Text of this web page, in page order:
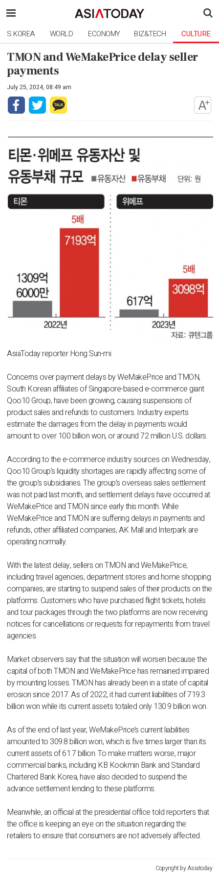
S.KOREA WORLD ECONOMY BIZ&TECH CULTURE
TMON and WeMakePrice delay seller
payments
July 25, 2024, 08:49 am
AsiaToday reporter Hong Sun-mi
Concerns over payment delays by WeMakePrice and TMON,
South Korean affiliates of Singapore-based e-commerce giant
Qoo10 Group, have been growing, causing suspensions of
product sales and refunds to customers. Industry experts
estimate the damages from the delay in payments would
amount to over 100 billion won, or around 72 million U.S. dollars.
According to the e-commerce industry sources on Wednesday,
Qoo10 Group’s liquidity shortages are rapidly affecting some of
the group’s subsidiaries. The group’s overseas sales settlement
was not paid last month, and settlement delays have occurred at
WeMakePrice and TMON since early this month. While
WeMakePrice and TMON are suffering delays in payments and
refunds, other affiliated companies, AK Mall and Interpark are
operating normally.
With the latest delay, sellers on TMON and WeMakePrice,
including travel agencies, department stores and home shopping
companies, are starting to suspend sales of their products on the
platforms. Customers who have purchased flight tickets, hotels
and tour packages through the two platforms are now receiving
notices for cancellations or requests for repayments from travel
agencies.
Market observers say that the situation will worsen because the
capital of both TMON and WeMakePrice has remained impaired
by mounting losses. TMON has already been in a state of capital
erosion since 2017. As of 2022, it had current liabilities of 719.3
billion won while its current assets totaled only 130.9 billion won.
As of the end of last year, WeMakePrice’s current liabilities
amounted to 309.8 billion won, which is five times larger than its
current assets of 61.7 billion. To make matters worse, major
commercial banks, including KB Kookmin Bank and Standard
Chartered Bank Korea, have also decided to suspend the
advance settlement lending to these platforms.
Meanwhile, an official at the presidential office told reporters that
the office is keeping an eye on the situation regarding the
retailers to ensure that consumers are not adversely affected.
Copyright by Asiatoday